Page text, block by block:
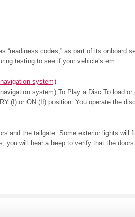
“readiness codes,” as part of its onboard
testing to see if your vehicle’s em ...
system)
system) To Play a Disc To load or
(I) or ON (II) position. You operate the
and the tailgate. Some exterior lights will
you will hear a beep to verify that the